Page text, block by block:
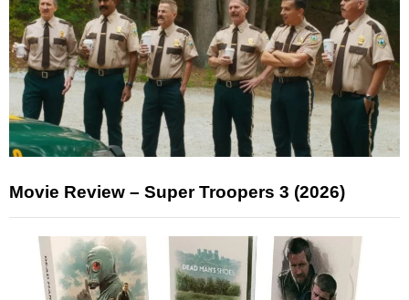
Movie Review – Super Troopers 3 (2026)